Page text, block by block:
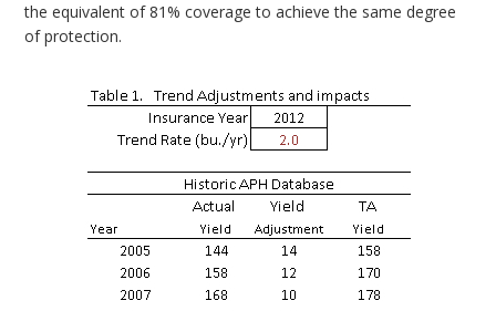
the equivalent of 81% coverage to achieve the same degree
of protection.